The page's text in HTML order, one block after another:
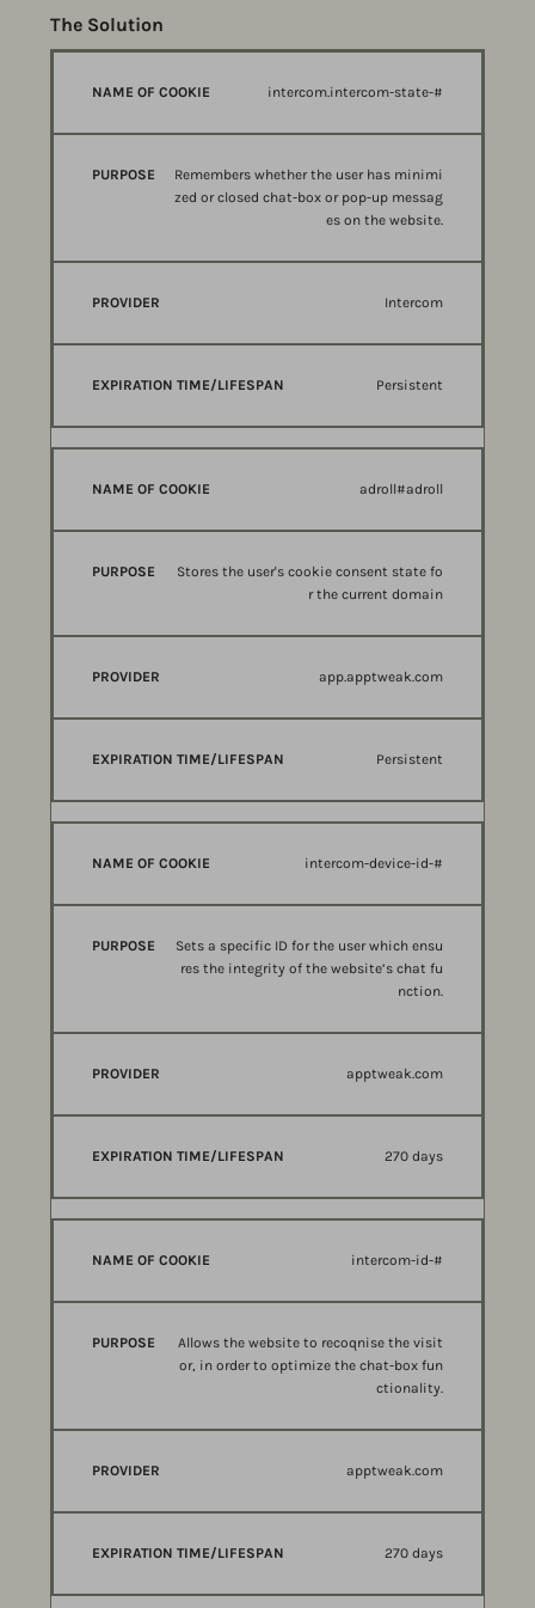
The Solution
NAME
COOKIE
PURPOSE PROVIDER
intercom.intercom-state-#
Remembers whether the user has minimi
zed or closed chat-box or pop-up messag
es on the website.
Intercom
Persistent
adroll#adroll
Stores the user's cookie consent state fo
r the current domain
app.apptweak.com
Persistent
intercom-device-id-#
Sets a specific ID for the user which ensu
res the integrity of the website’s chat fu
nction.
apptweak.com
270 days
intercom-id-#
Allows the website to recoqnise the visit
or, in order to optimize the chat-box fun
ctionality.
apptweak.com
270 days